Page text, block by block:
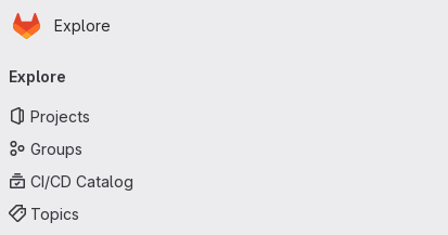
Skip to main content
Homepage
Explore
navigation
Explore
Projects
Groups
CI/CD Catalog
Topics